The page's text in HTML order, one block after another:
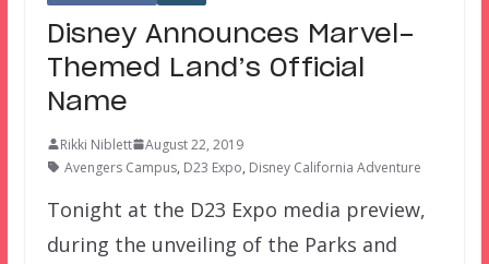
Disney Announces Marvel-
Themed Land’s Official
Name
Rikki Niblett
August 22, 2019
Avengers Campus, D23 Expo, Disney California Adventure
Tonight at the D23 Expo media preview,
during the unveiling of the Parks and